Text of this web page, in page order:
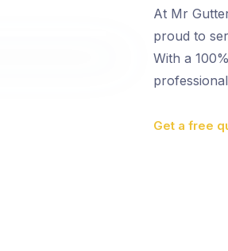
At Mr
proud to
With a
Get a free